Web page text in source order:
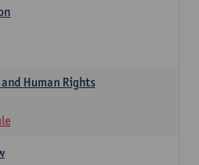
Human Rights